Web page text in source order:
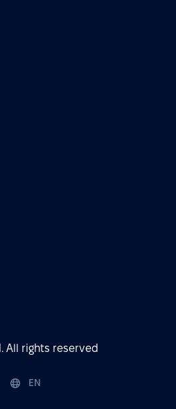
All rights reserved
EN